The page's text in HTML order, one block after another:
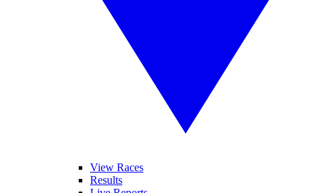
View Races
Results